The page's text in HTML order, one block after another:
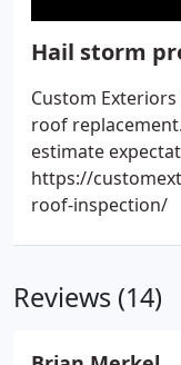
Hail storm
Custom
roof
estimate
https://
roof-inspection/
Reviews (14)